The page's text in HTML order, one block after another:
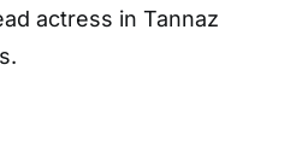
actress in Tannaz